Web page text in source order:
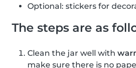
Optional: stickers for
The steps are as
Clean the jar well with
make sure there is no